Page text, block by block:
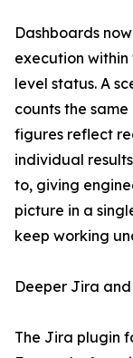
Dashboards
execution within
level status. A
counts the
figures reflect
individual
to, giving
picture in a
keep working
Deeper Jira
The Jira plugin